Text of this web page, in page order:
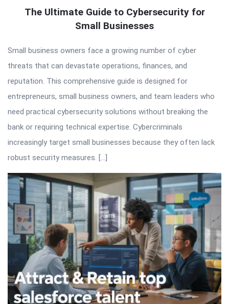
The Ultimate Guide to Cybersecurity for
Small Businesses
Small business owners face a growing number of cyber
threats that can devastate operations, finances, and
reputation. This comprehensive guide is designed for
entrepreneurs, small business owners, and team leaders who
need practical cybersecurity solutions without breaking the
bank or requiring technical expertise. Cybercriminals
increasingly target small businesses because they often lack
robust security measures. […]